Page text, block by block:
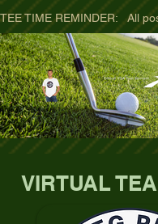
trees-
TEE TIME REMINDER:   All
VIRTUAL